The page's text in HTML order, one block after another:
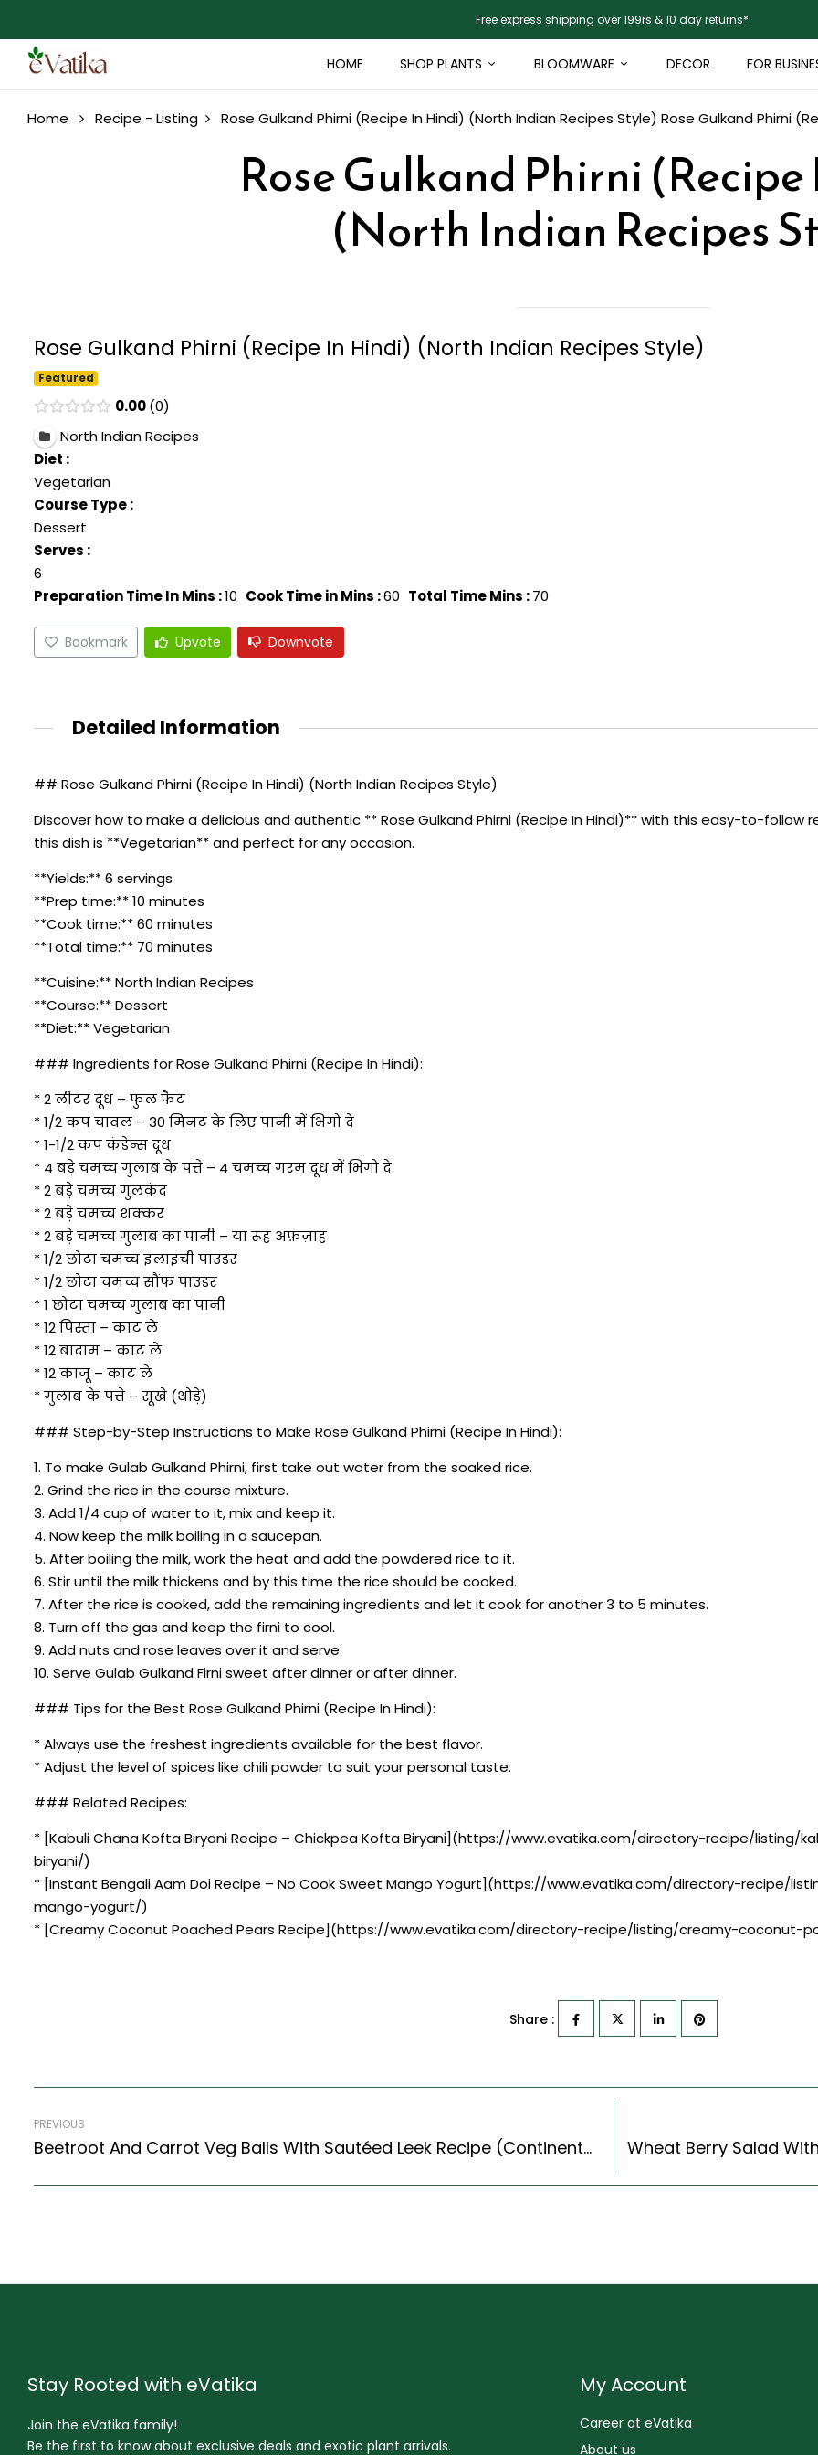
Free express shipping over 199rs & 10 day returns*.
HOME SHOP PLANTS BLOOMWARE DECOR FOR
Home Recipe - Listing Rose Gulkand Phirni (Recipe In Hindi) (North Indian Recipes Style) Rose Gulkand Phirni
Rose Gulkand Phirni
(North Indian Recipes
Rose Gulkand Phirni (Recipe In Hindi) (North Indian Recipes Style)
Featured
0.00 0
North Indian Recipes
Diet :
Vegetarian
Course Type :
Dessert
Serves :
6
Preparation Time In Mins :10 Cook Time in Mins :60 Total Time Mins :70
Bookmark Upvote Downvote
Detailed Information
## Rose Gulkand Phirni (Recipe In Hindi) (North Indian Recipes Style)
Discover how to make a delicious and authentic ** Rose Gulkand Phirni (Recipe In Hindi)** with this easy-to-follow
this dish is **Vegetarian** and perfect for any occasion.
**Yields:** 6 servings
**Prep time:** 10 minutes
**Cook time:** 60 minutes
**Total time:** 70 minutes
**Cuisine:** North Indian Recipes
**Course:** Dessert
**Diet:** Vegetarian
### Ingredients for Rose Gulkand Phirni (Recipe In Hindi):
* 2 लीटर दूध – फुल फैट
* 1/2 कप चावल – 30 मिनट के लिए पानी में भिगो दे
* 1-1/2 कप कंडेन्स दूध
* 4 बड़े चमच्च गुलाब के पत्ते – 4 चमच्च गरम दूध में भिगो दे
* 2 बड़े चमच्च गुलकंद
* 2 बड़े चमच्च शक्कर
* 2 बड़े चमच्च गुलाब का पानी – या रूह अफ़ज़ाह
* 1/2 छोटा चमच्च इलाइची पाउडर
* 1/2 छोटा चमच्च सौंफ पाउडर
* 1 छोटा चमच्च गुलाब का पानी
* 12 पिस्ता – काट ले
* 12 बादाम – काट ले
* 12 काजू – काट ले
* गुलाब के पत्ते – सूखे (थोड़े)
### Step-by-Step Instructions to Make Rose Gulkand Phirni (Recipe In Hindi):
1. To make Gulab Gulkand Phirni, first take out water from the soaked rice.
2. Grind the rice in the course mixture.
3. Add 1/4 cup of water to it, mix and keep it.
4. Now keep the milk boiling in a saucepan.
5. After boiling the milk, work the heat and add the powdered rice to it.
6. Stir until the milk thickens and by this time the rice should be cooked.
7. After the rice is cooked, add the remaining ingredients and let it cook for another 3 to 5 minutes.
8. Turn off the gas and keep the firni to cool.
9. Add nuts and rose leaves over it and serve.
10. Serve Gulab Gulkand Firni sweet after dinner or after dinner.
### Tips for the Best Rose Gulkand Phirni (Recipe In Hindi):
* Always use the freshest ingredients available for the best flavor.
* Adjust the level of spices like chili powder to suit your personal taste.
### Related Recipes:
* [Kabuli Chana Kofta Biryani Recipe – Chickpea Kofta Biryani](https://www.evatika.com/directory-recipe/
biryani/)
* [Instant Bengali Aam Doi Recipe – No Cook Sweet Mango Yogurt](https://www.evatika.com/directory-
mango-yogurt/)
* [Creamy Coconut Poached Pears Recipe](https://www.evatika.com/directory-recipe/listing/creamy-coconut-
Share :
PREVIOUS
Beetroot And Carrot Veg Balls With Sautéed Leek Recipe (Continental Style)
Stay Rooted with eVatika
Join the eVatika family!
Be the first to know about exclusive deals and exotic plant arrivals.
My Account
Career at eVatika
About us